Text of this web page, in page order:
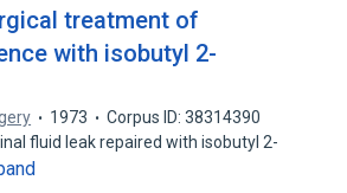
treatment of
with isobutyl 2-
1973
Corpus ID: 38314390
fluid leak repaired with isobutyl 2-